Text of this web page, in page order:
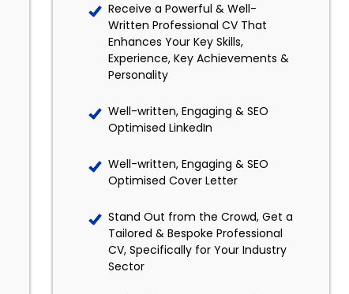
Receive a Powerful & Well-
Written Professional CV That
Enhances Your Key Skills,
Experience, Key Achievements &
Personality
Well-written, Engaging & SEO
Optimised LinkedIn
Well-written, Engaging & SEO
Optimised Cover Letter
Stand Out from the Crowd, Get a
Tailored & Bespoke Professional
CV, Specifically for Your Industry
Sector